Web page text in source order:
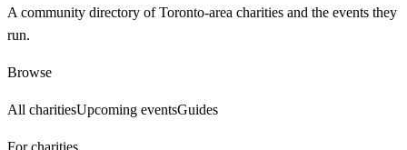
A community directory of Toronto-area charities and the events they
run.
Browse
All charitiesUpcoming eventsGuides
For charities